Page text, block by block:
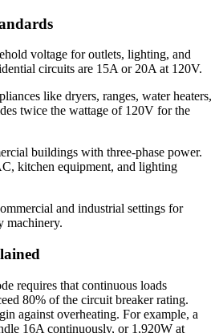
voltage for outlets, lighting, and
circuits are 15A or 20A at 120V.
like dryers, ranges, water heaters,
twice the wattage of 120V for the
buildings with three-phase power.
kitchen equipment, and lighting
and industrial settings for
machinery.
requires that continuous loads
80% of the circuit breaker rating.
against overheating. For example, a
16A continuously, or 1,920W at